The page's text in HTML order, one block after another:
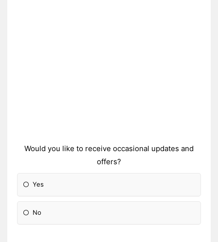
Would you like to receive occasional updates and
offers?
Yes
No